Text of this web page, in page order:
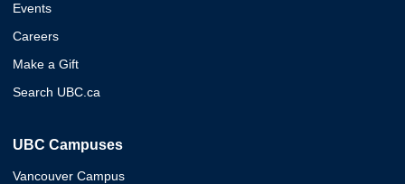
Events
Careers
Make a Gift
Search UBC.ca
UBC Campuses
Vancouver Campus